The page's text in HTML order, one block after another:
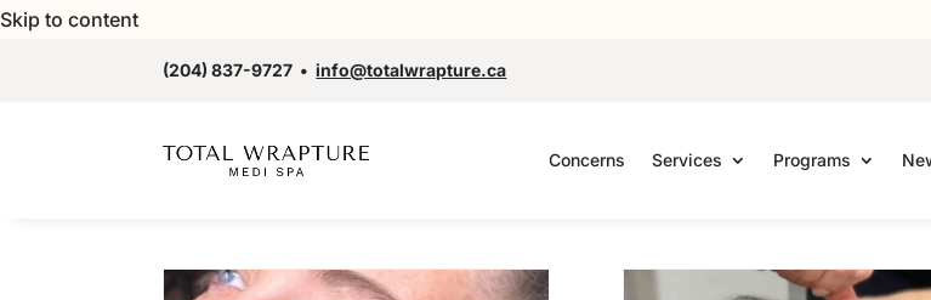
Skip to content
(204) 837-9727 •info@totalwrapture.ca
Concerns Services Programs